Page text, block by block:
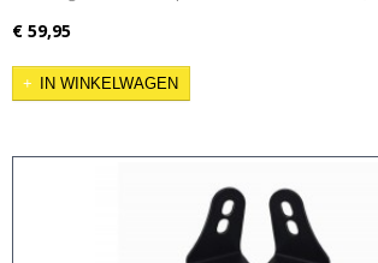
€ 59,95
IN WINKELWAGEN